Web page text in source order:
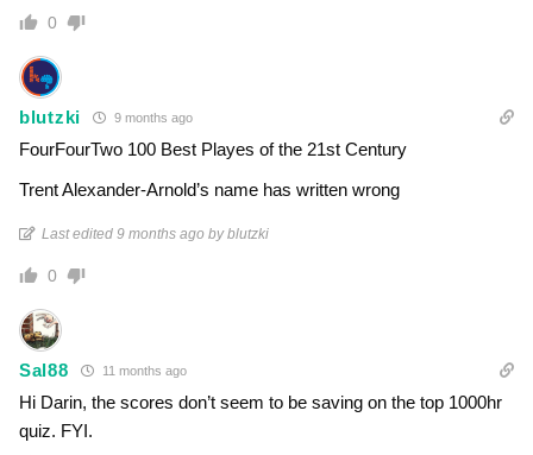
0
blutzki 9 months ago
FourFourTwo 100 Best Playes of the 21st Century
Trent Alexander-Arnold’s name has written wrong
Last edited 9 months ago by blutzki
0
Sal88 11 months ago
Hi Darin, the scores don’t seem to be saving on the top 1000hr
quiz. FYI.